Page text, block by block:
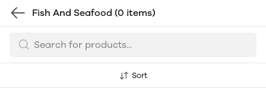
Fish And Seafood (0 items)
Sort